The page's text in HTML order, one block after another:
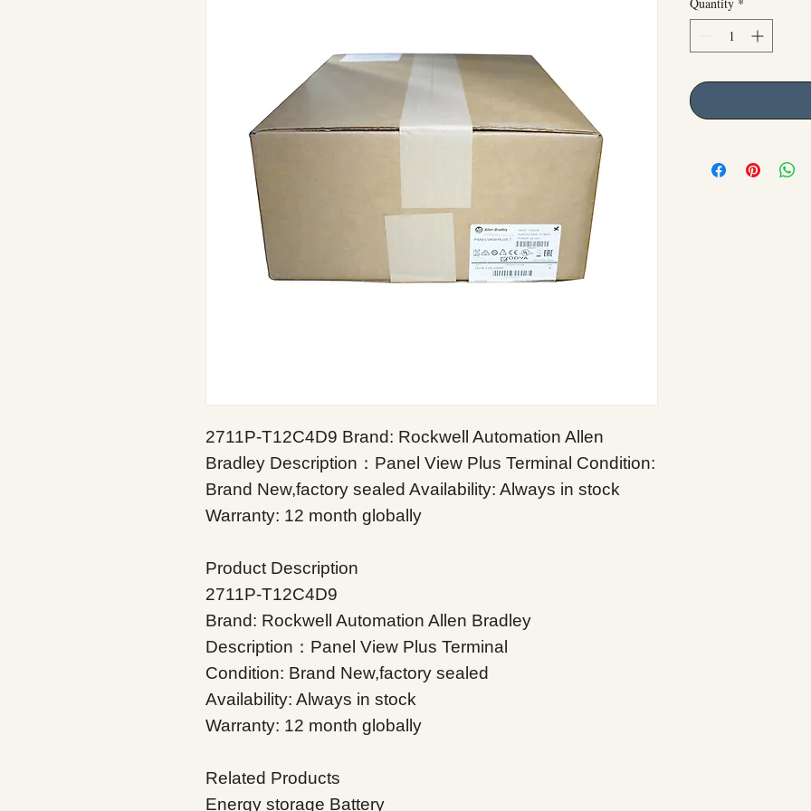
2711P-T12C4D9 Brand: Rockwell Automation Allen
Bradley Description：Panel View Plus Terminal Condition:
Brand New,factory sealed Availability: Always in stock
Warranty: 12 month globally
Product Description
2711P-T12C4D9
Brand: Rockwell Automation Allen Bradley
Description：Panel View Plus Terminal
Condition: Brand New,factory sealed
Availability: Always in stock
Warranty: 12 month globally
Related Products
Energy storage Battery